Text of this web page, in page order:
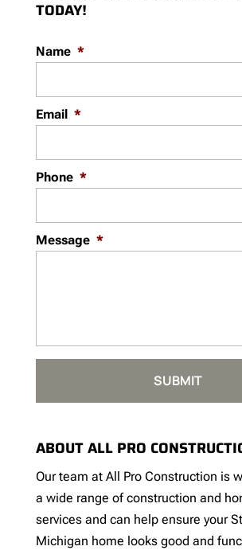
TODAY!
Name *
Email *
Phone *
Message *
ABOUT ALL PRO
Our team at All Pro Construction is
a wide range of construction and
services and can help ensure your
Michigan home looks good and